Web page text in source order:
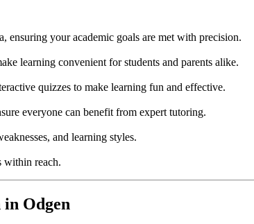
ensuring your academic goals are met with precision.
learning convenient for students and parents alike.
quizzes to make learning fun and effective.
everyone can benefit from expert tutoring.
and learning styles.
within reach.
Odgen